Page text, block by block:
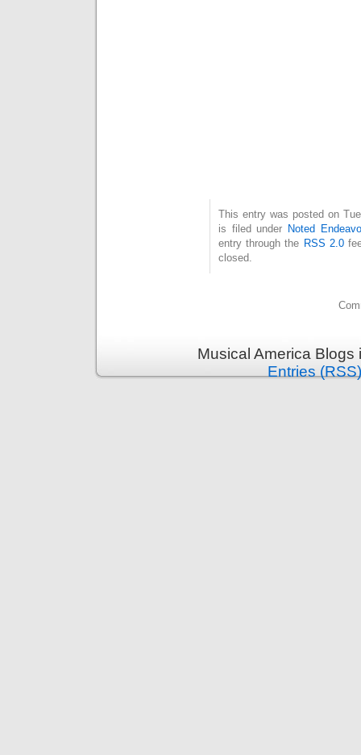
This entry was posted on
is filed under Noted
entry through the RSS 2.0
closed.
Musical America
Entries (RSS)